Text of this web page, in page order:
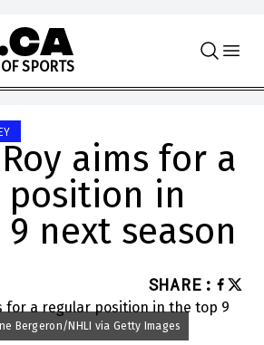
OF SPORTS
aims for a
position in
next season
SHARE :
Bergeron/NHLI via Getty Images